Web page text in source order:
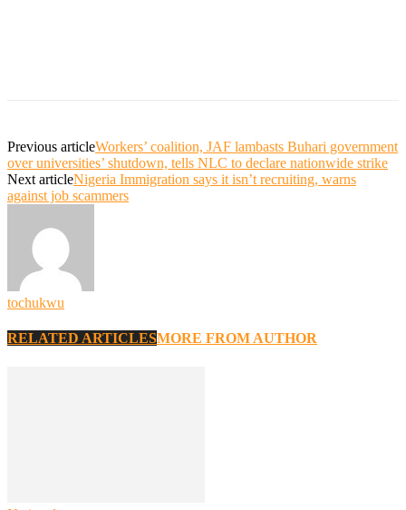
Previous articleWorkers’ coalition, JAF lambasts Buhari government
over universities’ shutdown, tells NLC to declare nationwide strike
Next articleNigeria Immigration says it isn’t recruiting, warns
against job scammers
tochukwu
RELATED ARTICLESMORE FROM AUTHOR